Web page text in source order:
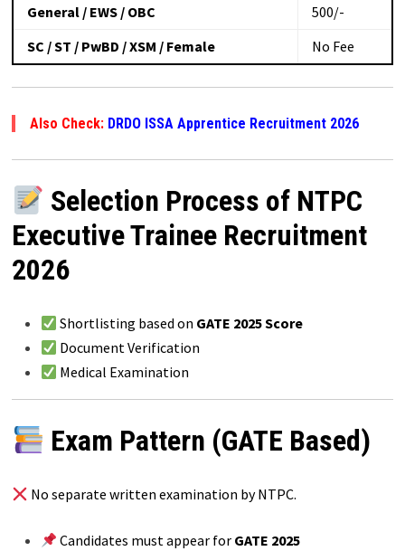
General / EWS / OBC
₹500/-
SC / ST / PwBD / XSM / Female
No Fee
Also Check:DRDO ISSA Apprentice Recruitment 2026
Selection Process of NTPC
Executive Trainee Recruitment
2026
Shortlisting based on GATE 2025 Score
Document Verification
Medical Examination
Exam Pattern (GATE Based)
No separate written examination by NTPC.
Candidates must appear for GATE 2025